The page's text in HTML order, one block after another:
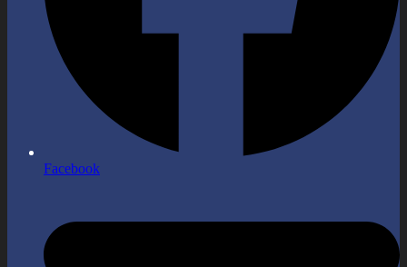
Facebook